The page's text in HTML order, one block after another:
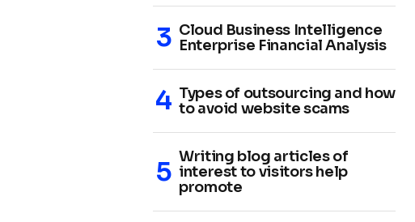
Cloud Business Intelligence
Enterprise Financial Analysis
Types of outsourcing and how
to avoid website scams
Writing blog articles of
interest to visitors help
promote